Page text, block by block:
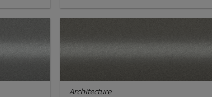
Architecture